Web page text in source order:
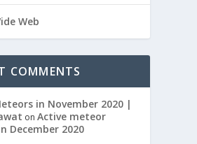
Web
COMMENTS
in November 2020 |
onActive meteor
December 2020